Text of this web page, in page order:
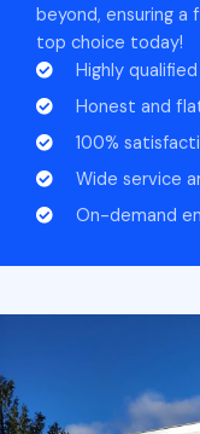
beyond, ensuring a
top choice today!
Highly
Honest and
100%
Wide service
On-demand